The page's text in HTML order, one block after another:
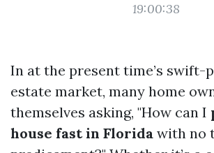
19:00:38
In at the present time’s swift-
estate market, many home
themselves asking, "How can I
house fast in Florida with no